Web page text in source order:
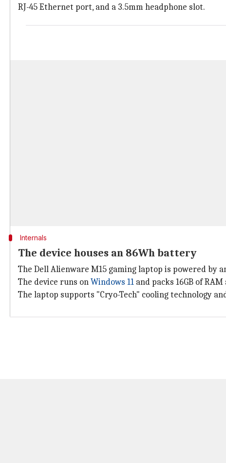
RJ-45 Ethernet port, and a 3.5mm headphone slot.
Internals
The device houses an 86Wh battery
The Dell Alienware M15 gaming laptop is powered by
The device runs onWindows 11 and packs 16GB of
The laptop supports "Cryo-Tech" cooling technology